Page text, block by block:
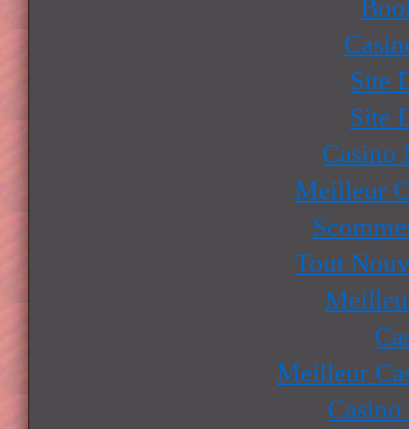
Site
Site
Casino
Meilleur
Tout
Meilleur